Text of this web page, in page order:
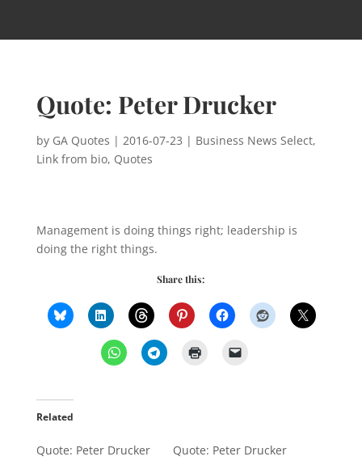
Quote: Peter Drucker
by GA Quotes | 2016-07-23 | Business News Select,
Link from bio, Quotes
Management is doing things right; leadership is
doing the right things.
Share this:
Related
Quote: Peter Drucker
Quote: Peter Drucker